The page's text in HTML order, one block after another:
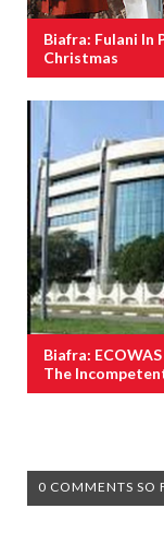
Biafra: Fulani In
Christmas
Biafra:
The
0 COMMENTS SO